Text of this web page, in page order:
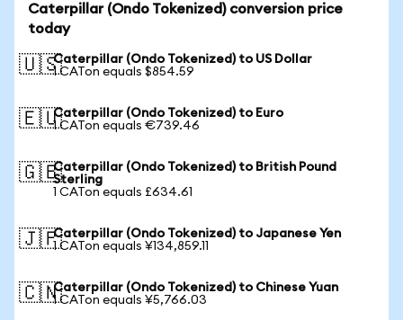
Caterpillar (Ondo Tokenized) conversion price
today
🇺🇸Caterpillar (Ondo Tokenized) to US Dollar
1 CATon equals $854.59
🇪🇺Caterpillar (Ondo Tokenized) to Euro
1 CATon equals €739.46
🇬🇧Caterpillar (Ondo Tokenized) to British Pound
Sterling
1 CATon equals £634.61
🇯🇵Caterpillar (Ondo Tokenized) to Japanese Yen
1 CATon equals ¥134,859.11
🇨🇳Caterpillar (Ondo Tokenized) to Chinese Yuan
1 CATon equals ¥5,766.03